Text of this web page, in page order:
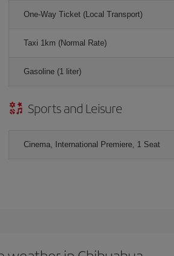
One-Way Ticket (Local Transport)
Taxi 1km (Normal Rate)
Gasoline (1 liter)
Sports and Leisure
Cinema, International Premiere, 1 Seat